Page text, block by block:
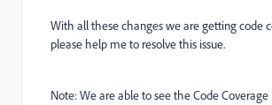
With all these changes we are getting code
please help me to resolve this issue.
Note: We are able to see the Code Coverage